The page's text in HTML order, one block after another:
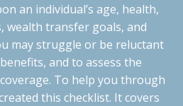
an individual’s age, health,
wealth transfer goals, and
may struggle or be reluctant
and to assess the
To help you through
this checklist. It covers